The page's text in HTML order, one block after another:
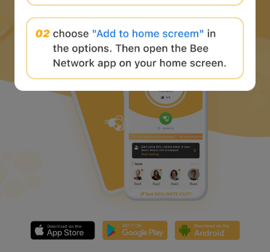
and start the web3 journey